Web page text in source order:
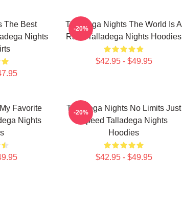
The Best
Nights
Talladega Nights The World Is A
Race Talladega Nights Hoodies
$42.95 - $49.95
-20%
Favorite
Nights
Talladega Nights No Limits Just
Speed Talladega Nights
Hoodies
$42.95 - $49.95
-20%